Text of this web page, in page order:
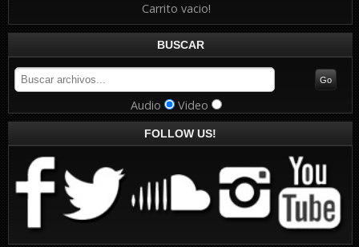
Carrito vacio!
BUSCAR
Audio Video
FOLLOW US!